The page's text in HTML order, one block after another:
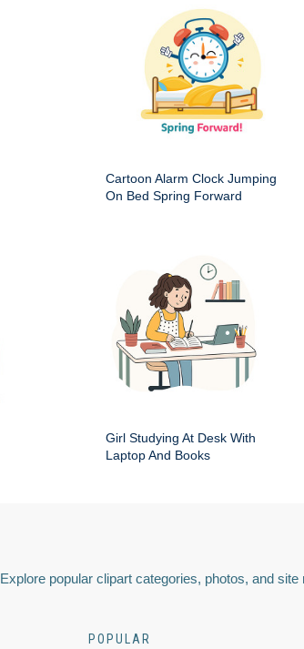
Cartoon Alarm Clock Jumping
On Bed Spring Forward
Girl Studying At Desk With
Laptop And Books
Explore popular clipart categories, photos, and
POPULAR